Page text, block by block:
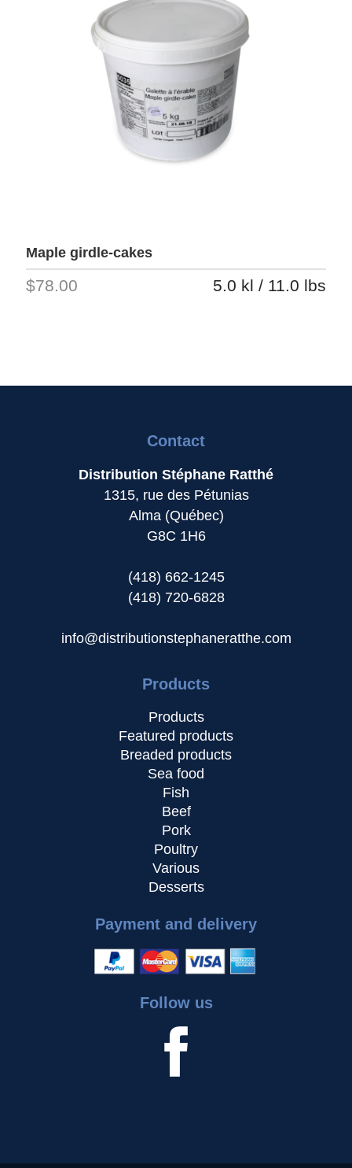
Maple girdle-cakes
$78.00 5.0 kl / 11.0 lbs
Contact
Distribution Stéphane Ratthé
1315, rue des Pétunias
Alma (Québec)
G8C 1H6
(418) 662-1245
(418) 720-6828
info@distributionstephaneratthe.com
Products
Products
Featured products
Breaded products
Sea food
Fish
Beef
Pork
Poultry
Various
Desserts
Payment and delivery
Follow us